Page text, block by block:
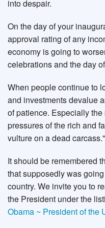
into despair.
On the day of your
approval rating of any
economy is going to
celebrations and the day
When people continue to
and investments devalue
of patience. Especially
pressures of the rich and
vulture on a dead carcass."
It should be remembered
that supposedly was
country. We invite you to
the President under the
Obama ~ President of the